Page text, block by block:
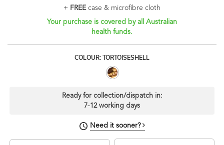
+ FREEcase & microfibre cloth
Your purchase is covered by all Australian
health funds.
COLOUR: TORTOISESHELL
Ready for collection/dispatch in:
7-12 working days
Need it sooner?